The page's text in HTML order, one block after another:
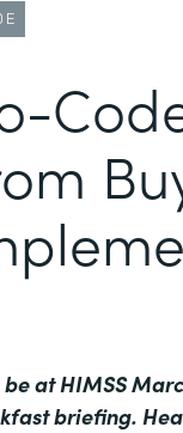
be at HIMSS
briefing.